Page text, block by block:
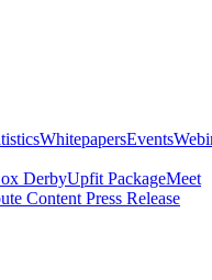
WhitepapersEvents
DerbyUpfit PackageMeet
Content Press Release